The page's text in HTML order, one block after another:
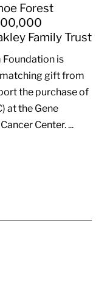
Forest
Family Trust
Foundation is
gift from
the purchase of
at the Gene
Center. ...